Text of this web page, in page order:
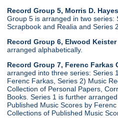
Record Group 5, Morris D.
Group 5 is arranged in two series:
Scrapbook and Realia and Series
Record Group 6, Elwood Keister
arranged alphabetically.
Record Group 7, Ferenc Farkas
arranged into three series: Series
Ferenc Farkas, Series 2) Music
Collection of Personal Papers,
Books. Series 1 is further
Published Music Scores by
Collections of Published Music